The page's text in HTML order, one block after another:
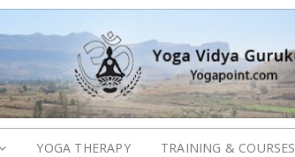
YOGA THERAPY TRAINING & COURSES